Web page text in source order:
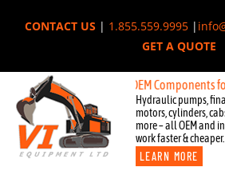
CONTACT US| 1.855.559.9995|
GET A QUOTE
Components for John Deere, Hitachi, & Cat
Hydraulic pumps,
motors, cylinders,
more – all OEM and
work faster & cheaper.
LEARN MORE